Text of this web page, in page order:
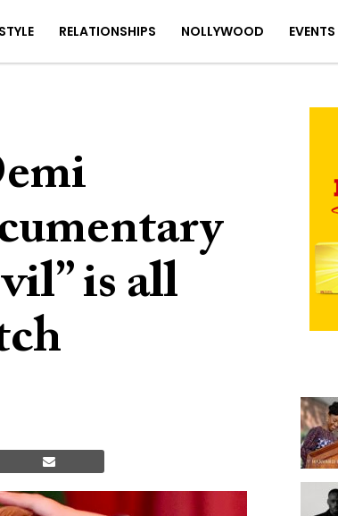
STYLE RELATIONSHIPS NOLLYWOOD EVENTS
is all